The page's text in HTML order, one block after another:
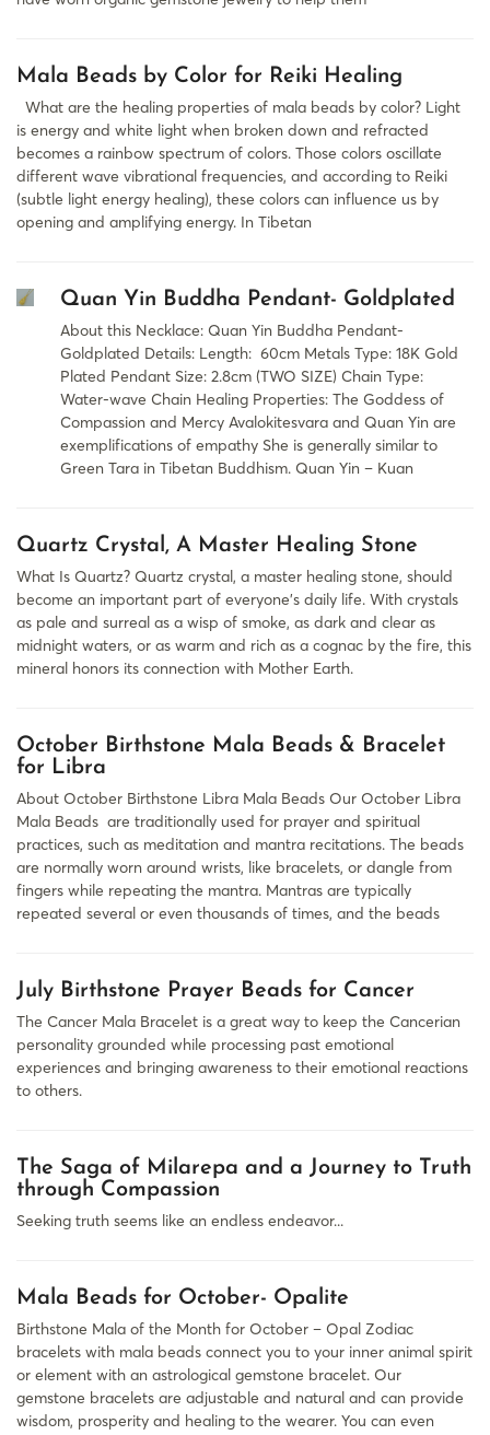
Mala Beads by Color for Reiki Healing
What are the healing properties of mala beads by color? Light
is energy and white light when broken down and refracted
becomes a rainbow spectrum of colors. Those colors oscillate
different wave vibrational frequencies, and according to Reiki
(subtle light energy healing), these colors can influence us by
opening and amplifying energy. In Tibetan
Quan Yin Buddha Pendant- Goldplated
About this Necklace: Quan Yin Buddha Pendant-
Goldplated Details: Length: 60cm Metals Type: 18K Gold
Plated Pendant Size: 2.8cm (TWO SIZE) Chain Type:
Water-wave Chain Healing Properties: The Goddess of
Compassion and Mercy Avalokitesvara and Quan Yin are
exemplifications of empathy She is generally similar to
Green Tara in Tibetan Buddhism. Quan Yin – Kuan
Quartz Crystal, A Master Healing Stone
What Is Quartz? Quartz crystal, a master healing stone, should
become an important part of everyone’s daily life. With crystals
as pale and surreal as a wisp of smoke, as dark and clear as
midnight waters, or as warm and rich as a cognac by the fire, this
mineral honors its connection with Mother Earth.
October Birthstone Mala Beads & Bracelet
for Libra
About October Birthstone Libra Mala Beads Our October Libra
Mala Beads are traditionally used for prayer and spiritual
practices, such as meditation and mantra recitations. The beads
are normally worn around wrists, like bracelets, or dangle from
fingers while repeating the mantra. Mantras are typically
repeated several or even thousands of times, and the beads
July Birthstone Prayer Beads for Cancer
The Cancer Mala Bracelet is a great way to keep the Cancerian
personality grounded while processing past emotional
experiences and bringing awareness to their emotional reactions
to others.
The Saga of Milarepa and a Journey to Truth
through Compassion
Seeking truth seems like an endless endeavor...
Mala Beads for October- Opalite
Birthstone Mala of the Month for October – Opal Zodiac
bracelets with mala beads connect you to your inner animal spirit
or element with an astrological gemstone bracelet. Our
gemstone bracelets are adjustable and natural and can provide
wisdom, prosperity and healing to the wearer. You can even